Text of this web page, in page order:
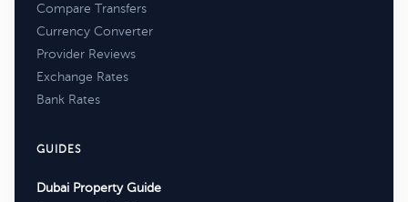
Compare Transfers
Currency Converter
Provider Reviews
Exchange Rates
Bank Rates
GUIDES
Dubai Property Guide